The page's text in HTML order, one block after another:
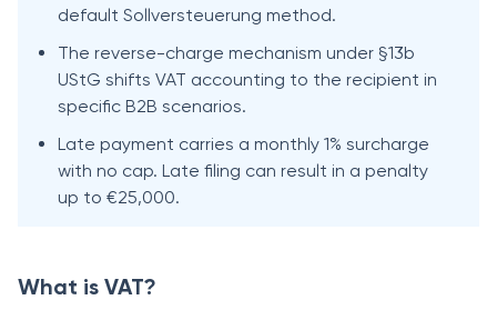
default Sollversteuerung method.
The reverse-charge mechanism under §13b
UStG shifts VAT accounting to the recipient in
specific B2B scenarios.
Late payment carries a monthly 1% surcharge
with no cap. Late filing can result in a penalty
up to €25,000.
What is VAT?